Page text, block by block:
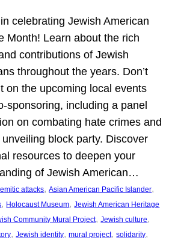
celebrating Jewish American
Month! Learn about the rich
contributions of Jewish
throughout the years. Don’t
on the upcoming local events
sponsoring, including a panel
on combating hate crimes and
block party. Discover
resources to deepen your
of Jewish American…
attacks, Asian American Pacific Islander
, Holocaust Museum, Jewish American Heritage
Community Mural Project, Jewish culture
, Jewish identity, mural project, solidarity